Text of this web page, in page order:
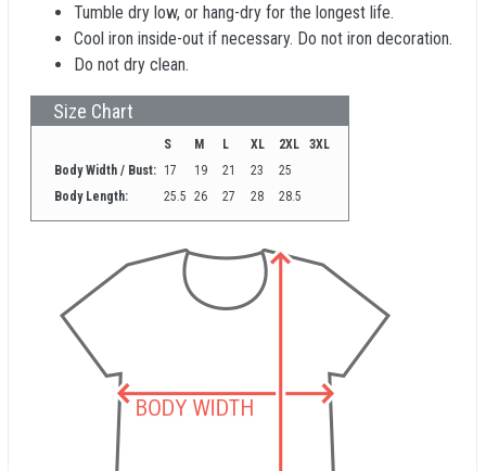
Tumble dry low, or hang-dry for the longest life.
Cool iron inside-out if necessary. Do not iron decoration.
Do not dry clean.
Size Chart
S M L XL 2XL
3XL
Body Width / Bust: 17 19 21 23
25
Body Length:
25.5 26 27 28 28.5